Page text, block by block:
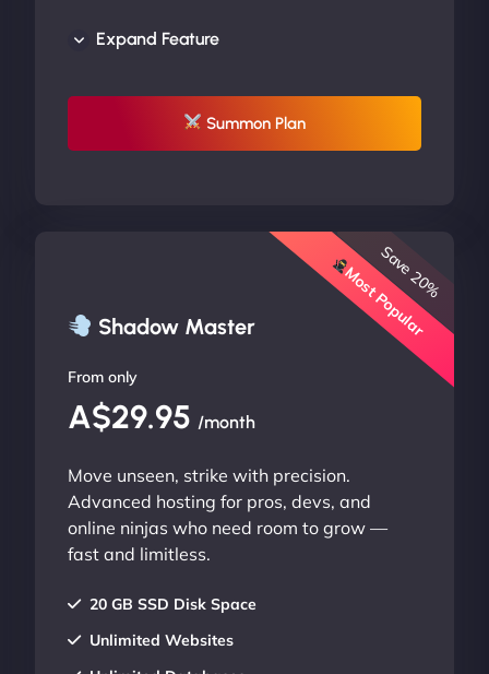
UP TO 20% OFF
Expand Feature
Summon Plan
Shadow Master Most Popular
Save 20%
From only
A$29.95 /month
Move unseen, strike with precision.
Advanced hosting for pros, devs, and
online ninjas who need room to grow —
fast and limitless.
20 GB SSD Disk Space
Unlimited Websites